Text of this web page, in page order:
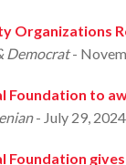
Organizations
Democrat-
Foundation to
- July 29, 2024
Foundation